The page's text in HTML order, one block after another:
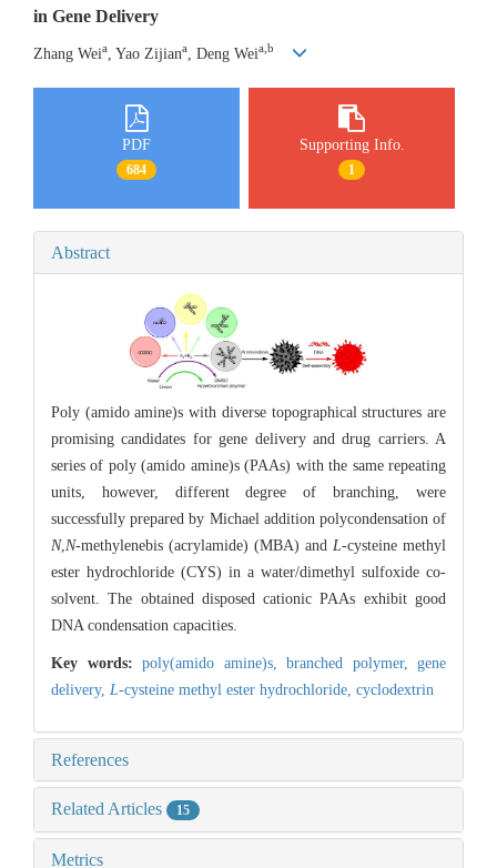
in Gene Delivery
Zhang Weia , Yao Zijiana , Deng Weia,b
PDF
684
Supporting Info.
1
Abstract
Poly (amido amine)s with diverse topographical structures are
promising candidates for gene delivery and drug carriers. A
series of poly (amido amine)s (PAAs) with the same repeating
units, however, different degree of branching, were
successfully prepared by Michael addition polycondensation of
N, N-methylenebis (acrylamide) (MBA) and L-cysteine methyl
ester hydrochloride (CYS) in a water/dimethyl sulfoxide co-
solvent. The obtained disposed cationic PAAs exhibit good
DNA condensation capacities.
Key words: poly(amido amine)s, branched polymer, gene
delivery, L-cysteine methyl ester hydrochloride, cyclodextrin
References
Related Articles 15
Metrics